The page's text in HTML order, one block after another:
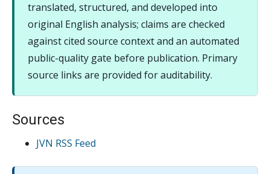
translated, structured, and developed into
original English analysis; claims are checked
against cited source context and an automated
public-quality gate before publication. Primary
source links are provided for auditability.
Sources
JVN RSS Feed